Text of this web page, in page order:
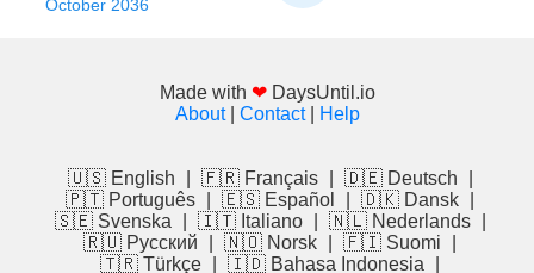
October 2036
Made with ❤ DaysUntil.io
About| Contact| Help
🇺🇸 English 🇫🇷 Français 🇩🇪 Deutsch
🇵🇹 Português
🇪🇸 Español 🇩🇰 Dansk
🇸🇪 Svenska
🇮🇹 Italiano 🇳🇱 Nederlands
🇷🇺 Русский
🇳🇴 Norsk 🇫🇮 Suomi
🇹🇷 Türkçe
🇮🇩 Bahasa Indonesia